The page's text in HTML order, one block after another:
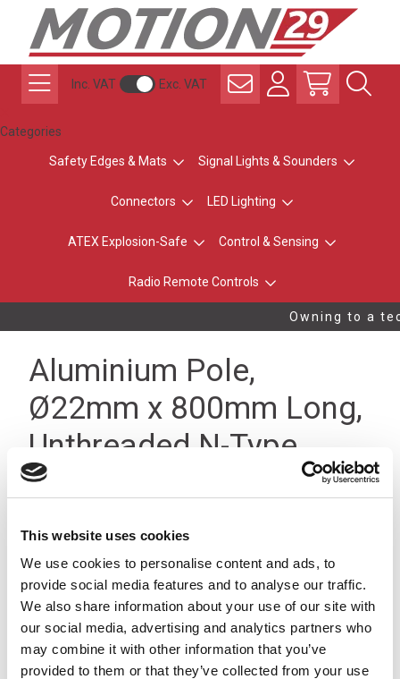
This website uses cookies
We use cookies to personalise content and ads, to
provide social media features and to analyse our traffic.
We also share information about your use of our site with
our social media, advertising and analytics partners who
may combine it with other information that you’ve
provided to them or that they’ve collected from your use
Inc. VAT Exc. VAT
Categories
Safety Edges & Mats Signal Lights & Sounders
Connectors LED Lighting
ATEX Explosion-Safe Control & Sensing
Radio Remote Controls
Owning to a
Aluminium Pole,
Ø22mm x 800mm Long,
Unthreaded N-Type
Black